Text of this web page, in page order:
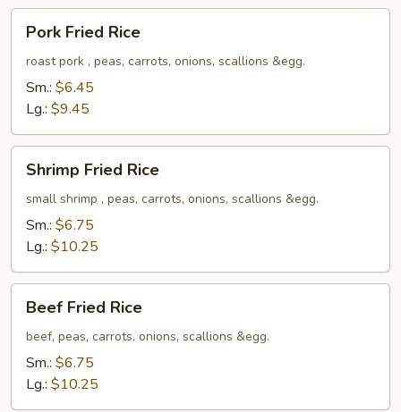
Fried
Rice
Pork Fried Rice
roast pork , peas, carrots, onions, scallions &egg.
Sm.: $6.45
Lg.: $9.45
Fried
Rice
Shrimp Fried Rice
small shrimp , peas, carrots, onions, scallions &egg.
Sm.: $6.75
Lg.: $10.25
Fried
Rice
Beef Fried Rice
beef, peas, carrots, onions, scallions &egg.
Sm.: $6.75
Lg.: $10.25